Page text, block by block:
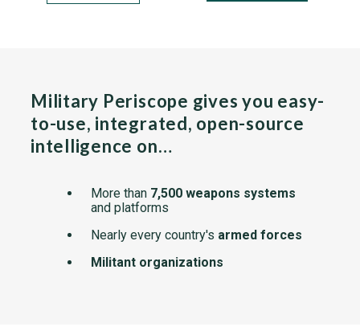
Military Periscope gives you easy-
to-use, integrated, open-source
intelligence on…
More than 7,500 weapons systems
and platforms
Nearly every country's armed forces
Militant organizations